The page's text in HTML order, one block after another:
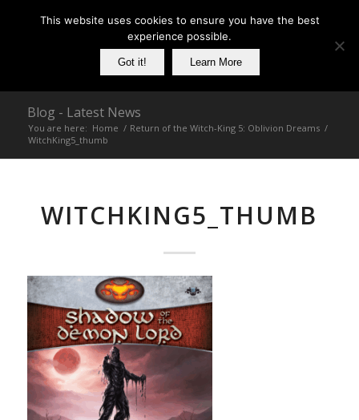
Blog - Latest News
You are here: Home / Return of the Witch-King 5: Oblivion Dreams /
WitchKing5_thumb
WITCHKING5_THUMB
This website uses cookies to ensure you have the best
experience possible.
Got it! Learn More